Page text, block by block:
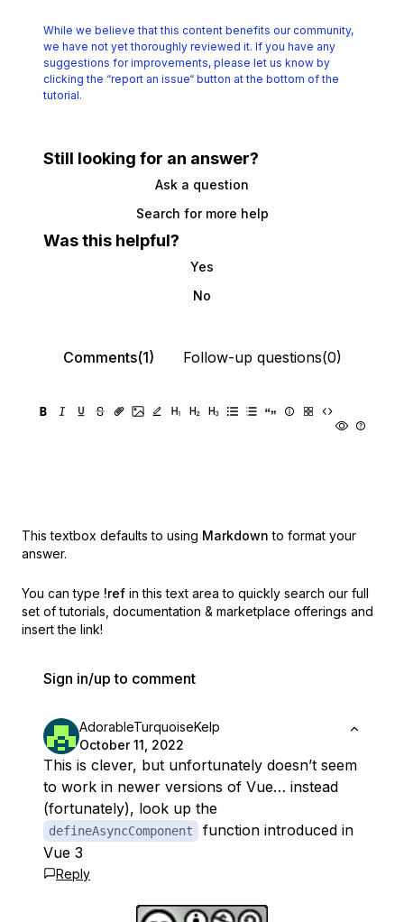
While we believe that this content benefits our community,
we have not yet thoroughly reviewed it. If you have any
suggestions for improvements, please let us know by
clicking the “report an issue“ button at the bottom of the
tutorial.
Still looking for an answer?
Ask a question
Search for more help
Was this helpful?
Yes
No
Comments(1) Follow-up questions(0)
This textbox defaults to using Markdown to format your
answer.
You can type !ref in this text area to quickly search our full
set of tutorials, documentation & marketplace offerings and
insert the link!
Sign in/up to comment
AdorableTurquoiseKelp
October 11, 2022
This is clever, but unfortunately doesn’t seem
to work in newer versions of Vue… instead
(fortunately), look up the
defineAsyncComponent
function introduced in
Vue 3
Reply